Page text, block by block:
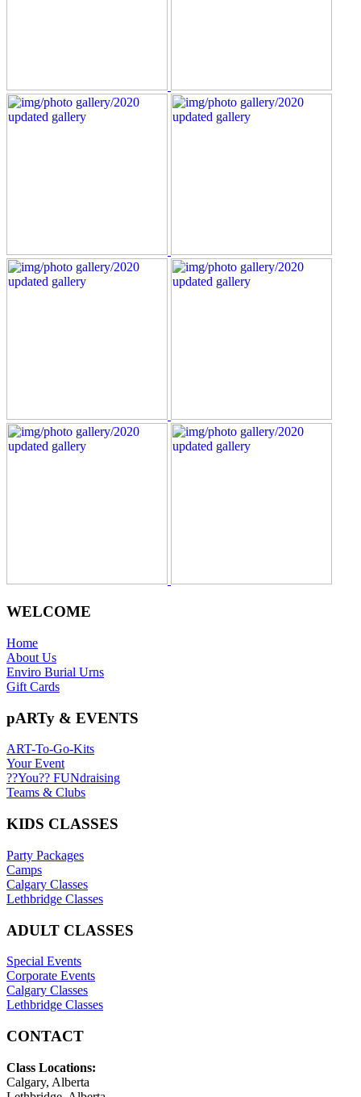
WELCOME
Home
About Us
Enviro Burial Urns
Gift Cards
pARTy & EVENTS
ART-To-Go-Kits
Your Event
??You?? FUNdraising
Teams & Clubs
KIDS CLASSES
Party Packages
Camps
Calgary Classes
Lethbridge Classes
ADULT CLASSES
Special Events
Corporate Events
Calgary Classes
Lethbridge Classes
CONTACT
Class Locations:
Calgary, Alberta